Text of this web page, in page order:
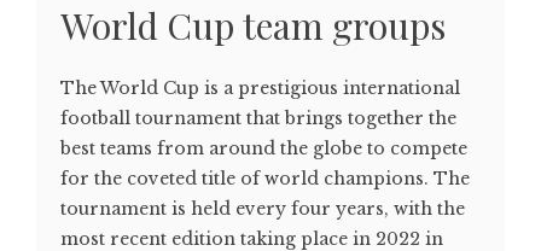
World Cup team groups
The World Cup is a prestigious international
football tournament that brings together the
best teams from around the globe to compete
for the coveted title of world champions. The
tournament is held every four years, with the
most recent edition taking place in 2022 in